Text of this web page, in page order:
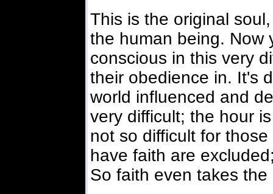
This is the original
the human being. Now
conscious in this very
their obedience in. It's
world influenced and
very difficult; the hour
not so difficult for
have faith are
So faith even takes